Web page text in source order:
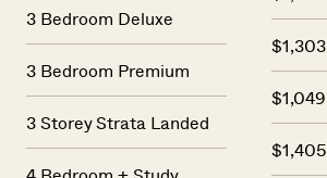
3 Bedroom Deluxe
3 Bedroom Premium
3 Storey Strata Landed
$1,303
$1,049
$1,405